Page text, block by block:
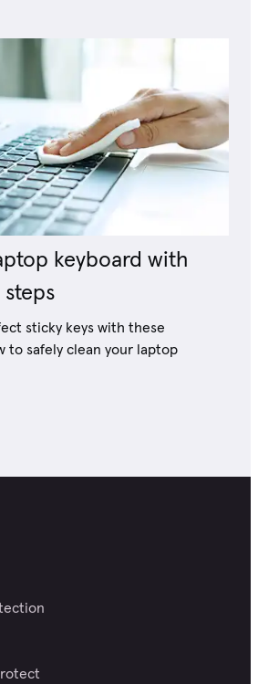
keyboard with
sticky keys with these
to safely clean your laptop